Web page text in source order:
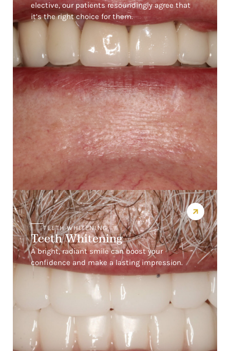
elective, our patients resoundingly agree that
it’s the right choice for them.
TEETH WHITENING
Teeth Whitening
A bright, radiant smile can boost your
confidence and make a lasting impression.